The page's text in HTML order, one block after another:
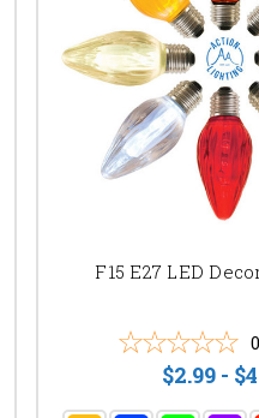
F15 E27 LED
0
$2.99 -